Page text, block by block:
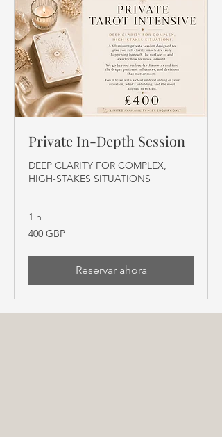
Private In-Depth Session
DEEP CLARITY FOR COMPLEX,
HIGH-STAKES SITUATIONS
1 h
400
libras
400 GBP
Reservar ahora